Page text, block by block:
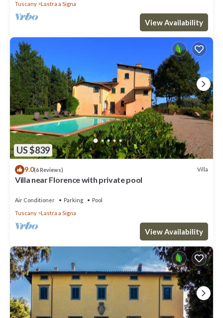
Tuscany
Lastra a Signa
View Availability
US $839
9.0(6 Reviews) Villa
Villa near Florence with private pool
Air Conditioner Parking
Pool
Tuscany
Lastra a Signa
View Availability